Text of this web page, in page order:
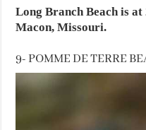
Long Branch Beach is
Macon, Missouri.
9- POMME DE TERRE